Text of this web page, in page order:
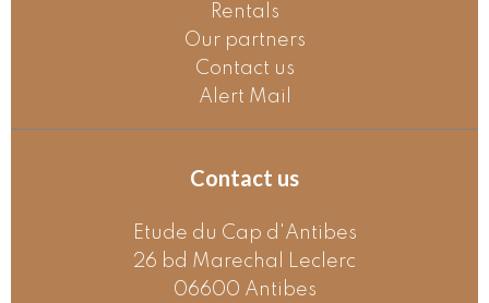
Rentals
Our partners
Contact us
Alert Mail
Contact us
Etude du Cap d'Antibes
26 bd Marechal Leclerc
06600 Antibes